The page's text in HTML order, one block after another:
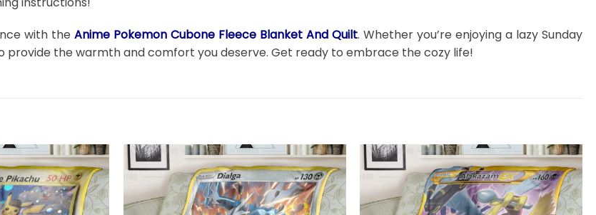
with the Anime Pokemon Cubone Fleece Blanket And Quilt. Whether you’re enjoying a lazy Sunday
provide the warmth and comfort you deserve. Get ready to embrace the cozy life!